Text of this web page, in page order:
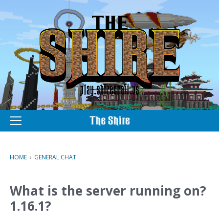
M
u
HOME › GENERAL CHAT
What is the server running on?
1.16.1?